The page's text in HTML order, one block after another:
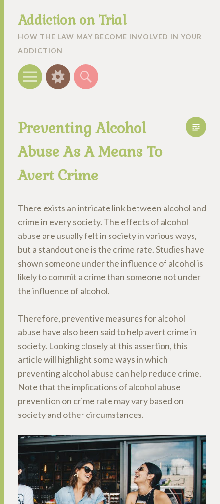
Addiction on Trial
HOW THE LAW MAY BECOME INVOLVED IN YOUR
ADDICTION
Menu WidgetsSearch
Preventing Alcohol
Abuse As A Means To
Avert Crime
There exists an intricate link between alcohol and
crime in every society. The effects of alcohol
abuse are usually felt in society in various ways,
but a standout one is the crime rate. Studies have
shown someone under the influence of alcohol is
likely to commit a crime than someone not under
the influence of alcohol.
Therefore, preventive measures for alcohol
abuse have also been said to help avert crime in
society. Looking closely at this assertion, this
article will highlight some ways in which
preventing alcohol abuse can help reduce crime.
Note that the implications of alcohol abuse
prevention on crime rate may vary based on
society and other circumstances.